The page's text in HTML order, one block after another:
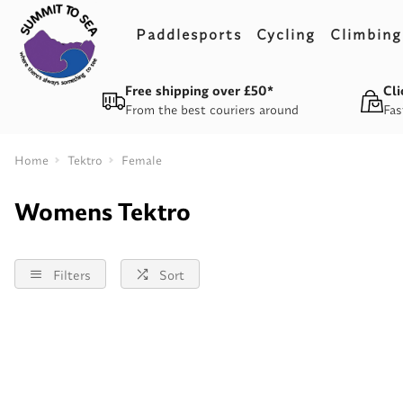
Paddlesports Cycling Climbing
From the best couriers around
Free shipping over £50*
Home Tektro Female
Womens Tektro
Filters Sort